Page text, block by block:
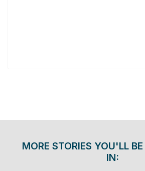
MORE STORIES YOU'LL
IN: